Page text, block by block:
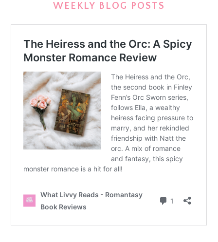
WEEKLY BLOG POSTS